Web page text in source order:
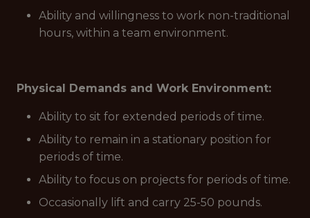
Ability and willingness to work non-traditional
hours, within a team environment.
Physical Demands and Work Environment:
Ability to sit for extended periods of time.
Ability to remain in a stationary position for
periods of time.
Ability to focus on projects for periods of time.
Occasionally lift and carry 25-50 pounds.